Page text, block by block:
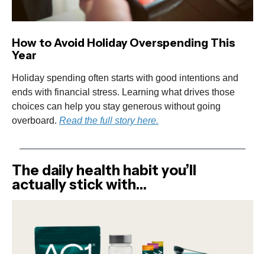
How to Avoid Holiday Overspending This
Year
Holiday spending often starts with good intentions and
ends with financial stress. Learning what drives those
choices can help you stay generous without going
overboard. Read the full story here.
The daily health habit you’ll
actually stick with…